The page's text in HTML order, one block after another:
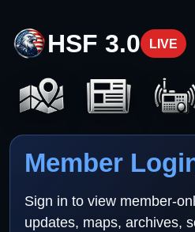
HSF 3.0 LIVE
Member
Sign in to view member-
updates, maps, archives,